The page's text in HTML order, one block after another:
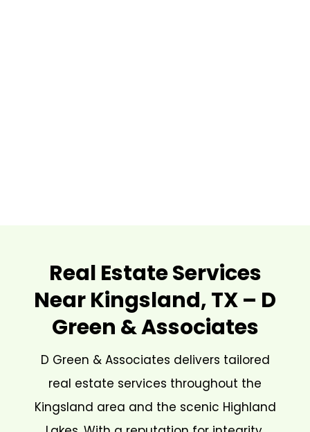
Real Estate Services
Near Kingsland, TX – D
Green & Associates
D Green & Associates delivers tailored
real estate services throughout the
Kingsland area and the scenic Highland